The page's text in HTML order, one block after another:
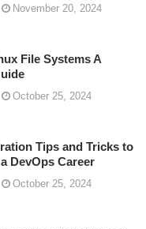
November 20, 2024
File Systems A
October 25, 2024
Tips and Tricks to
DevOps Career
October 25, 2024